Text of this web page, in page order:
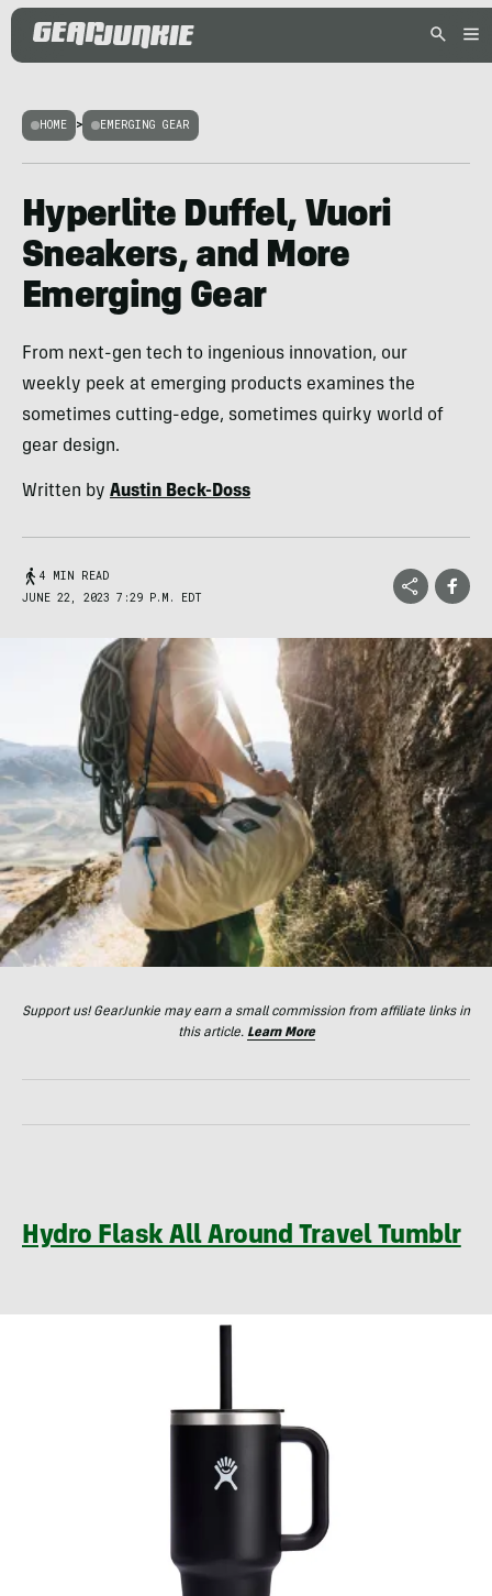
HOME > EMERGING GEAR
Hyperlite Duffel, Vuori
Sneakers, and More
Emerging Gear
From next-gen tech to ingenious innovation, our
weekly peek at emerging products examines the
sometimes cutting-edge, sometimes quirky world of
gear design.
Written by Austin Beck-Doss
4 MIN READ
JUNE 22, 2023 7:29 P.M. EDT
Support us! GearJunkie may earn a small commission from affiliate links in
this article. Learn More
Hydro Flask All Around Travel Tumblr